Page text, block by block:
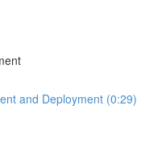
and Deployment (0:29)